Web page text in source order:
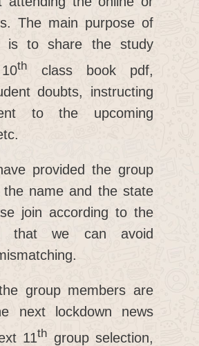
The main purpose of
is to share the study
th class book pdf,
doubts, instructing
to the upcoming
provided the group
the name and the state
join according to the
that we can avoid
group members are
next lockdown news
11 th group selection,